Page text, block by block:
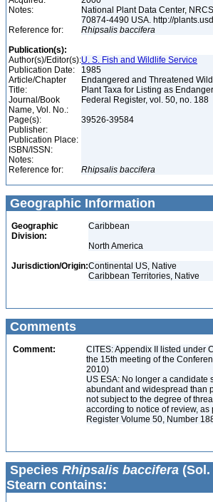
Notes:
National Plant Data Center,
70874-4490 USA. http://
Reference for:
Rhipsalis baccifera
Publication(s):
Author(s)/Editor(s):U. S. Fish and Wildlife Service
Publication Date:
1985
Article/Chapter
Title:
Endangered and Threatened
Plant Taxa for Listing as
Journal/Book
Name, Vol. No.:
Federal Register, vol. 50, no. 188
Page(s):
39526-39584
Publisher:
Publication Place:
ISBN/ISSN:
Notes:
Reference for:
Rhipsalis baccifera
Geographic Information
Geographic
Division:
Caribbean
North America
Jurisdiction/Origin:Continental US, Native
Caribbean Territories, Native
Comments
Comment:
CITES: Appendix II listed under
the 15th meeting of the
2010)
US ESA: No longer a candidate
abundant and widespread than
not subject to the degree of
according to notice of review, as
Register Volume 50, Number
Species Rhipsalis baccifera
Stearn contains: